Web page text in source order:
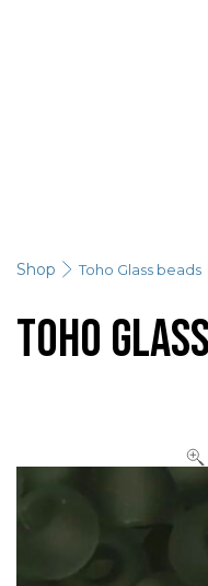
Shop
Toho Glass beads
Toho